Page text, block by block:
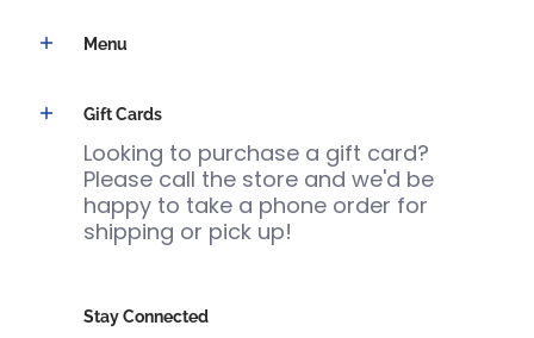
Menu
Gift Cards
Looking to purchase a gift card?
Please call the store and we'd be
happy to take a phone order for
shipping or pick up!
Stay Connected